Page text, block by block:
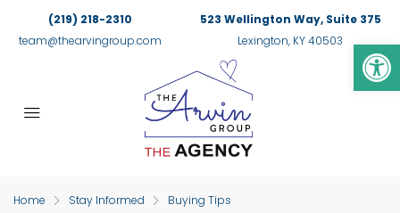
(219) 218-2310
team@thearvingroup.com
523 Wellington Way, Suite 375
Lexington, KY 40503
Home Stay Informed
Buying Tips